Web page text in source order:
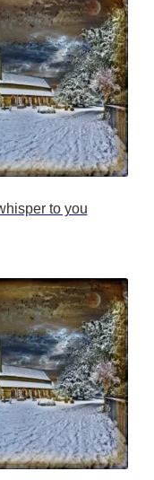
to you